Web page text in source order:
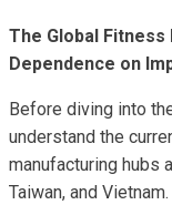
The Global Fitness
Dependence on
Before diving into
understand the
manufacturing hubs
Taiwan, and